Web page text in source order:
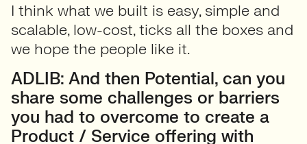
I think what we built is easy, simple and
scalable, low-cost, ticks all the boxes and
we hope the people like it.
ADLIB: And then Potential, can you
share some challenges or barriers
you had to overcome to create a
Product / Service offering with